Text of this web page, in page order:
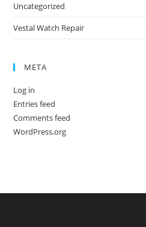
Uncategorized
Vestal Watch Repair
META
Log in
Entries feed
Comments feed
WordPress.org